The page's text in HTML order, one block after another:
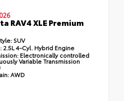
RAV4 XLE Premium
SUV
2.5L 4-Cyl. Hybrid Engine
Electronically controlled
Variable Transmission
AWD